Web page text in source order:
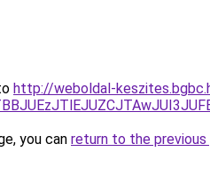
http://weboldal-
you can return to the previous